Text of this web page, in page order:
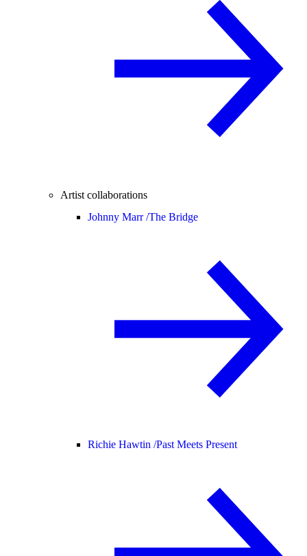
Artist collaborations
Johnny Marr /The Bridge
Richie Hawtin /Past Meets Present